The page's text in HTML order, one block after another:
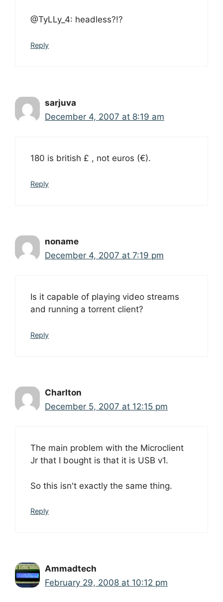
@TyLLy_4: headless?!?
Reply
sarjuva
December 4, 2007 at 8:19 am
180 is british £ , not euros (€).
Reply
noname
December 4, 2007 at 7:19 pm
Is it capable of playing video streams
and running a torrent client?
Reply
Charlton
December 5, 2007 at 12:15 pm
The main problem with the Microclient
Jr that I bought is that it is USB v1.
So this isn't exactly the same thing.
Reply
Ammadtech
February 29, 2008 at 10:12 pm